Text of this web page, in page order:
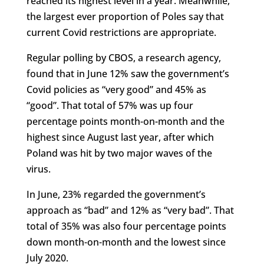
the largest ever proportion of Poles say that
current Covid restrictions are appropriate.
Regular polling by CBOS, a research agency,
found that in June 12% saw the government’s
Covid policies as “very good” and 45% as
“good”. That total of 57% was up four
percentage points month-on-month and the
highest since August last year, after which
Poland was hit by two major waves of the
virus.
In June, 23% regarded the government’s
approach as “bad” and 12% as “very bad”. That
total of 35% was also four percentage points
down month-on-month and the lowest since
July 2020.